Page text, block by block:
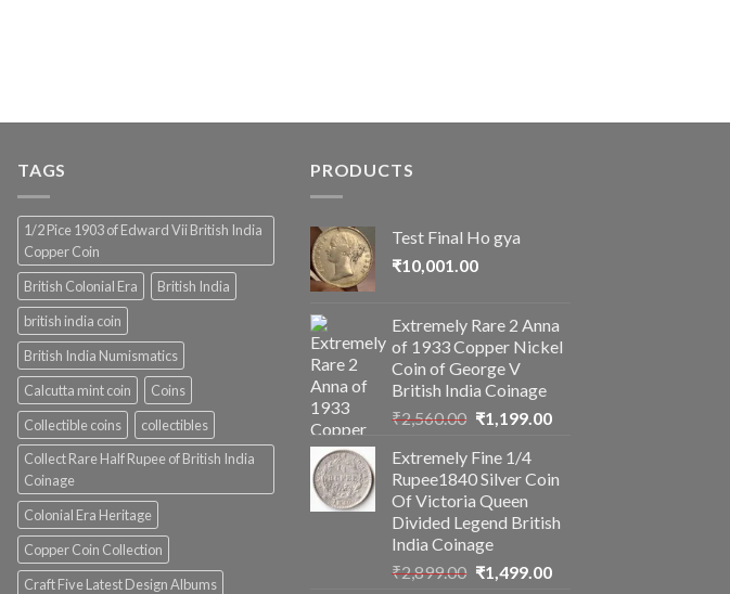
TAGS
1/2 Pice 1903 of Edward Vii British India
Copper Coin
British Colonial Era
British India
british india coin
British India Numismatics
Calcutta mint coin
Coins
Collectible coins
collectibles
Collect Rare Half Rupee of British India
Coinage
Colonial Era Heritage
Copper Coin Collection
Craft Five Latest Design Albums
PRODUCTS
Test Final Ho gya
₹10,001.00
Extremely Rare 2 Anna
of 1933 Copper Nickel
Coin of George V
British India Coinage
₹2,560.00 Original
was:
₹2,560.00.
₹1,199.00Current
₹1,199.00.
Extremely Fine 1/4
Rupee1840 Silver Coin
Of Victoria Queen
Divided Legend British
India Coinage
₹2,899.00 Original
₹1,499.00Current